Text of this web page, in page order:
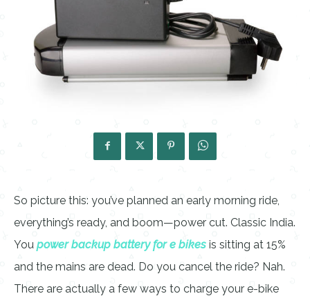
So picture this: you’ve planned an early morning ride,
everything’s ready, and boom—power cut. Classic India.
You power backup battery for e bikes is sitting at 15%
and the mains are dead. Do you cancel the ride? Nah.
There are actually a few ways to charge your e-bike